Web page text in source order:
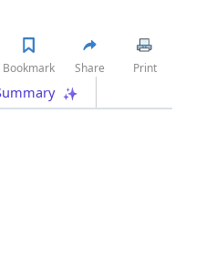
Bookmark Share Print